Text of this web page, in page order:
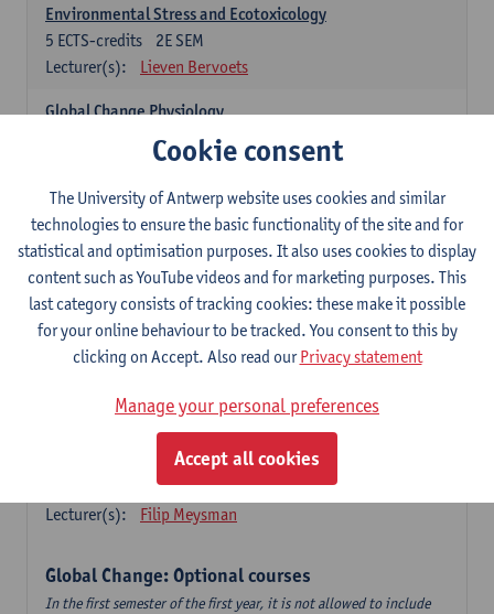
Environmental Stress and Ecotoxicology
2E SEM
5 ECTS-credits
Lecturer(s):
Lieven Bervoets
Global Change Physiology
1E SEM
Gudrun De Boeck Han Asard
Omics in a Changing Environment
2E SEM
5ECTS-credits
Lecturer(s):
Gerrit Beemster
Els Prinsen
Hannes Svardal
Geert Van Raemdonck
Global Change: compulsory courses year 1 or 2
in an even year) so you follow this course in year 1 or year 2 of
your master.
Marine Ecosystem Functioning
1E SEM
Lecturer(s):
Filip Meysman
Global Change: Optional courses
In the first semester of the first year, it is not allowed to include
Cookie consent
The University of Antwerp website uses cookies and similar
technologies to ensure the basic functionality of the site and for
statistical and optimisation purposes. It also uses cookies to display
content such as YouTube videos and for marketing purposes. This
last category consists of tracking cookies: these make it possible
for your online behaviour to be tracked. You consent to this by
clicking on Accept. Also read ourPrivacy statement
Manage your personal preferences
Accept all cookies